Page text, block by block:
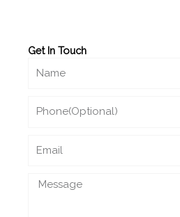
Get In Touch
Message